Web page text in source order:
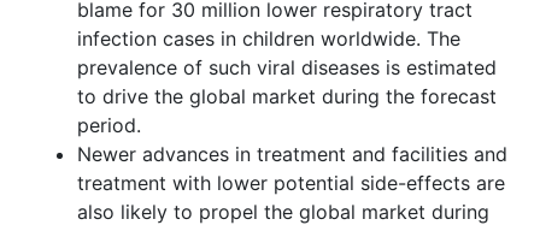
blame for 30 million lower respiratory tract
infection cases in children worldwide. The
prevalence of such viral diseases is estimated
to drive the global market during the forecast
period.
Newer advances in treatment and facilities and
treatment with lower potential side-effects are
also likely to propel the global market during